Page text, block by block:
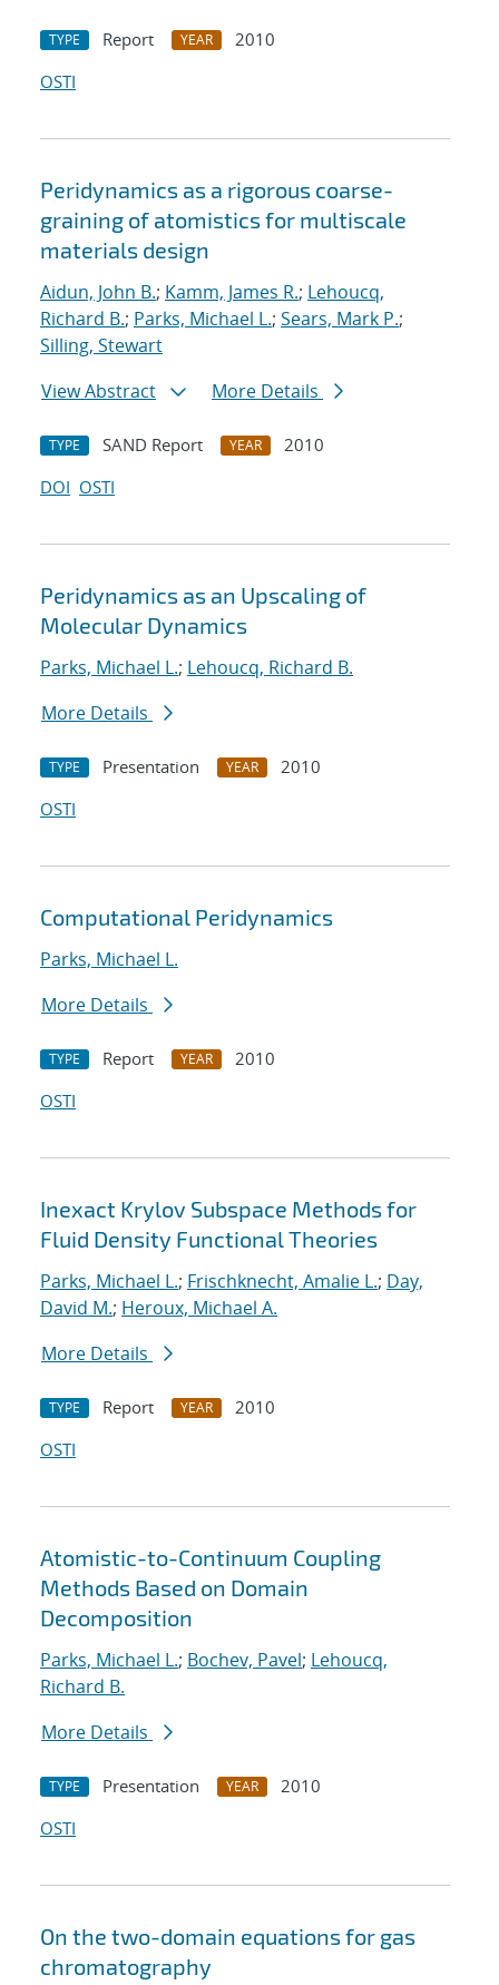
TYPE Report YEAR
2010
OSTI
Peridynamics as a rigorous coarse-
graining of atomistics for multiscale
materials design
Aidun, John B.; Kamm, James R.; Lehoucq,
Richard B.; Parks, Michael L.; Sears, Mark P.;
Silling, Stewart
View Abstract
More Details
TYPE SAND Report YEAR
2010
DOI OSTI
Peridynamics as an Upscaling of
Molecular Dynamics
Parks, Michael L.; Lehoucq, Richard B.
More Details
TYPE Presentation YEAR
2010
OSTI
Computational Peridynamics
Parks, Michael L.
More Details
TYPE Report YEAR
2010
OSTI
Inexact Krylov Subspace Methods for
Fluid Density Functional Theories
Parks, Michael L.; Frischknecht, Amalie L.; Day,
David M.; Heroux, Michael A.
More Details
TYPE Report YEAR
2010
OSTI
Atomistic-to-Continuum Coupling
Methods Based on Domain
Decomposition
Parks, Michael L.; Bochev, Pavel; Lehoucq,
Richard B.
More Details
TYPE Presentation YEAR
2010
OSTI
On the two-domain equations for gas
chromatography